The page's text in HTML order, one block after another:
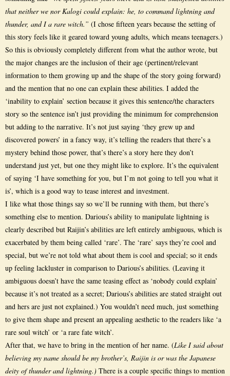
that neither we nor Kalogi could explain: he, to command lightning and
thunder, and I a rare witch.” (I chose fifteen years because the setting of
this story feels like it geared toward young adults, which means teenagers.)
So this is obviously completely different from what the author wrote, but
the major changes are the inclusion of their age (pertinent/relevant
information to them growing up and the shape of the story going forward)
and the mention that no one can explain these abilities. I added the
‘inability to explain’ section because it gives this sentence/the characters
story so the sentence isn’t just providing the minimum for comprehension
but adding to the narrative. It’s not just saying ‘they grew up and
discovered powers’ in a fancy way, it’s telling the readers that there’s a
mystery behind those power, that’s there’s a story here they don’t
understand just yet, but one they might like to explore. It’s the equivalent
of saying ‘I have something for you, but I’m not going to tell you what it
is’, which is a good way to tease interest and investment.
I like what those things say so we’ll be running with them, but there’s
something else to mention. Darious’s ability to manipulate lightning is
clearly described but Raijin’s abilities are left entirely ambiguous, which is
exacerbated by them being called ‘rare’. The ‘rare’ says they’re cool and
special, but we’re not told what about them is cool and special; so it ends
up feeling lackluster in comparison to Darious’s abilities. (Leaving it
ambiguous doesn’t have the same teasing effect as ‘nobody could explain’
because it’s not treated as a secret; Darious’s abilities are stated straight out
and hers are just not explained.) You wouldn’t need much, just something
to give them shape and present an appealing aesthetic to the readers like ‘a
rare soul witch’ or ‘a rare fate witch’.
After that, we have to bring in the mention of her name. (Like I said about
believing my name should be my brother’s, Raijin is or was the Japanese
deity of thunder and lightning.) There is a couple specific things to mention